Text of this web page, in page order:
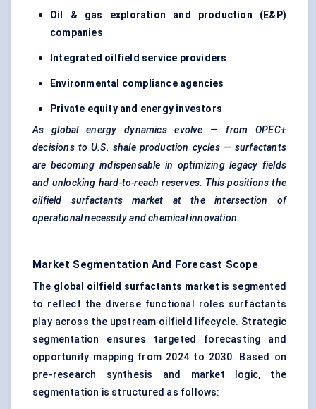
Oil & gas exploration and production (E&P)
companies
Integrated oilfield service providers
Environmental compliance agencies
Private equity and energy investors
As global energy dynamics evolve — from OPEC+
decisions to U.S. shale production cycles — surfactants
are becoming indispensable in optimizing legacy fields
and unlocking hard-to-reach reserves. This positions the
oilfield surfactants market at the intersection of
operational necessity and chemical innovation.
Market Segmentation And Forecast Scope
The global oilfield surfactants market is segmented
to reflect the diverse functional roles surfactants
play across the upstream oilfield lifecycle. Strategic
segmentation ensures targeted forecasting and
opportunity mapping from 2024 to 2030. Based on
pre-research synthesis and market logic, the
segmentation is structured as follows: